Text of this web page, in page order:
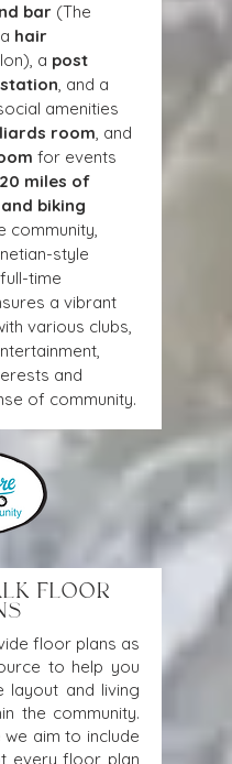
bar (The
hair
a post
, and a
amenities
room, and
for events
20 miles of
biking
community,
style
time
a vibrant
various clubs,
and
of community.
FLOOR
floor plans as
to help you
layout and living
the community.
aim to include
every floor plan